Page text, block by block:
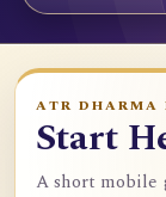
ATR DHARMA
Start
A short mobile